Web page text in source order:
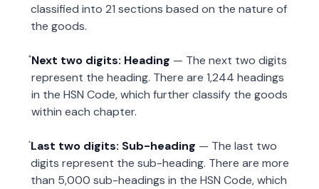
classified into 21 sections based on the nature of
the goods.
Next two digits: Heading — The next two digits
represent the heading. There are 1,244 headings
in the HSN Code, which further classify the goods
within each chapter.
Last two digits: Sub-heading — The last two
digits represent the sub-heading. There are more
than 5,000 sub-headings in the HSN Code, which